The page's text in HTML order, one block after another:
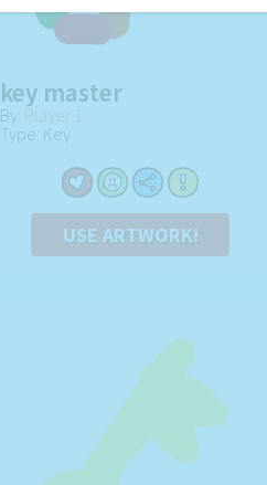
key master
By: Player 1
Type: Key
USE ARTWORK!